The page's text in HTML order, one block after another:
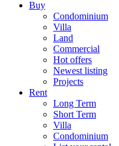
Buy
Condominium
Villa
Land
Commercial
Hot offers
Newest listing
Projects
Rent
Long Term
Short Term
Villa
Condominium